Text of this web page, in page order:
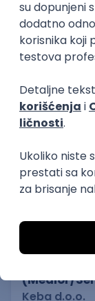
Kubernetes
Software
Xsolla
11.09.2026.
AWS Azure
(Medior/
Keba d.o.o.